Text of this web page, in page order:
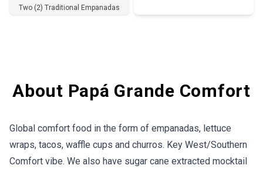
Two (2) Traditional Empanadas
About Papá Grande Comfort
Global comfort food in the form of empanadas, lettuce
wraps, tacos, waffle cups and churros. Key West/Southern
Comfort vibe. We also have sugar cane extracted mocktail